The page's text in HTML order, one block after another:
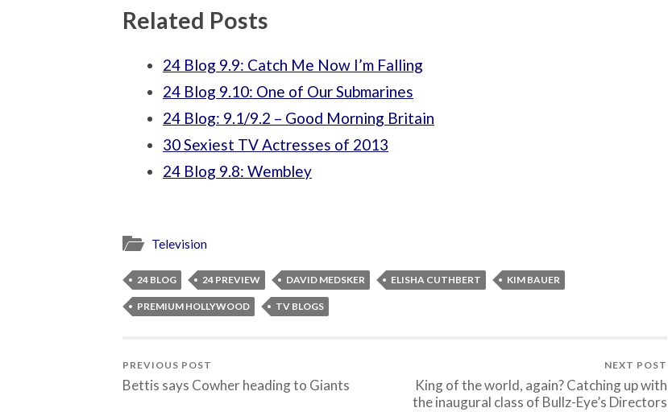
Related Posts
24 Blog 9.9: Catch Me Now I’m Falling
24 Blog 9.10: One of Our Submarines
24 Blog: 9.1/9.2 – Good Morning Britain
30 Sexiest TV Actresses of 2013
24 Blog 9.8: Wembley
Television
24 BLOG 24 PREVIEW DAVID MEDSKER ELISHA CUTHBERT KIM BAUER
PREMIUM HOLLYWOOD TV BLOGS
PREVIOUS POST
Bettis says Cowher heading to Giants
NEXT POST
King of the world, again? Catching up with
the inaugural class of Bullz-Eye’s Directors